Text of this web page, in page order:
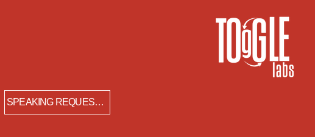
SPEAKING REQUESTS